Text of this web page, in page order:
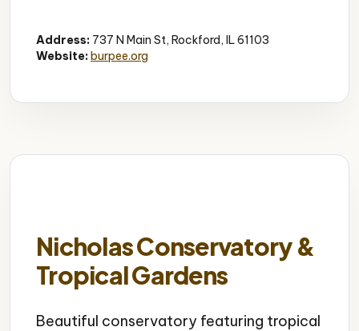
Address: 737 N Main St, Rockford, IL 61103
Website:burpee.org
Nicholas Conservatory &
Tropical Gardens
Beautiful conservatory featuring tropical